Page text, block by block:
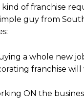
of franchise
guy from
a whole new
franchise
ON the